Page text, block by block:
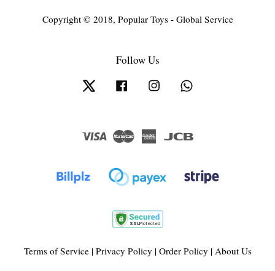
Copyright © 2018, Popular Toys - Global Service
Follow Us
Twitter Facebook Instagram
Visa Master
American
Terms of Service| Privacy Policy | Order Policy | About Us